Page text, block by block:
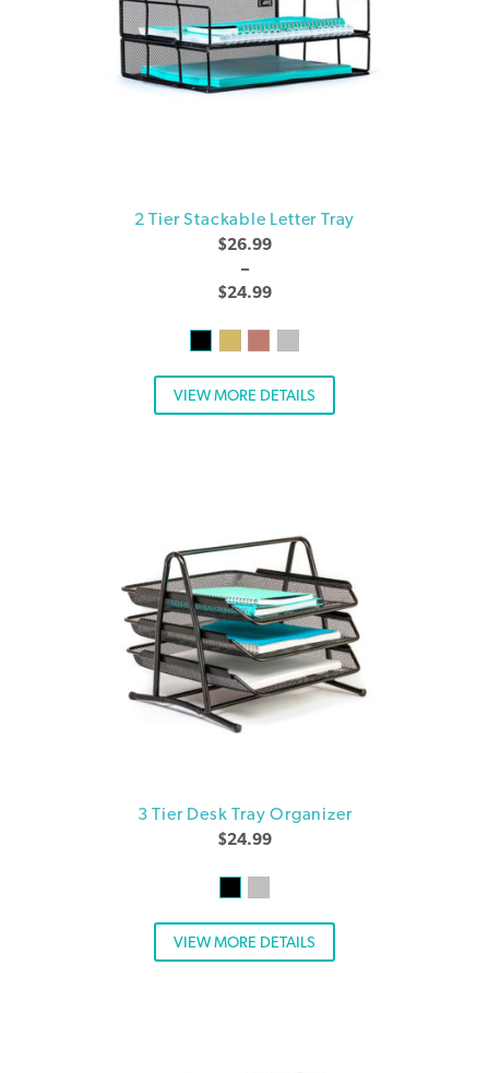
2 Tier Stackable Letter Tray
$24.99
–
$26.99
VIEW MORE DETAILS
3 Tier Desk Tray Organizer
$24.99
VIEW MORE DETAILS